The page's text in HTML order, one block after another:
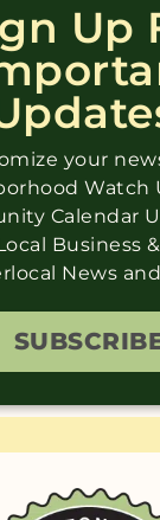
Up
your
Watch
Calendar
Business
News